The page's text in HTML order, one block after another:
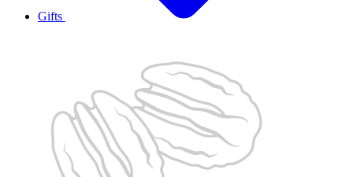
Gifts